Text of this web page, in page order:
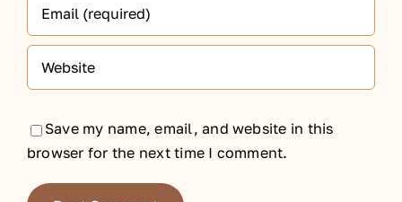
Save my name, email, and website in this
browser for the next time I comment.